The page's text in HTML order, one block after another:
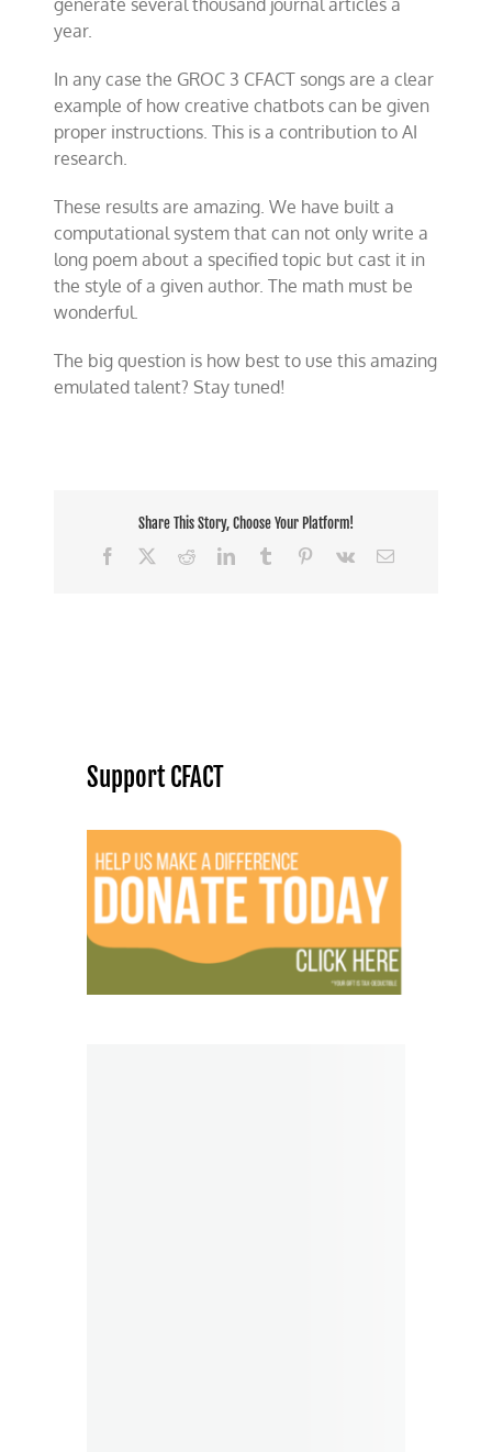
generate several thousand journal articles a
year.
In any case the GROC 3 CFACT songs are a clear
example of how creative chatbots can be given
proper instructions. This is a contribution to AI
research.
These results are amazing. We have built a
computational system that can not only write a
long poem about a specified topic but cast it in
the style of a given author. The math must be
wonderful.
The big question is how best to use this amazing
emulated talent? Stay tuned!
Share This Story, Choose Your Platform!
Facebook
RedditLinkedInTumblr Pinterest
Vk Email
Support CFACT